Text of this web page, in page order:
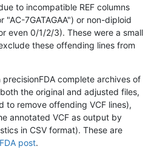
to incompatible REF columns
"AC-7GATAGAA") or non-diploid
even 0/1/2/3). These were a small
these offending lines from
complete archives of
the original and adjusted files,
to remove offending VCF lines),
annotated VCF as output by
in CSV format). These are
post.